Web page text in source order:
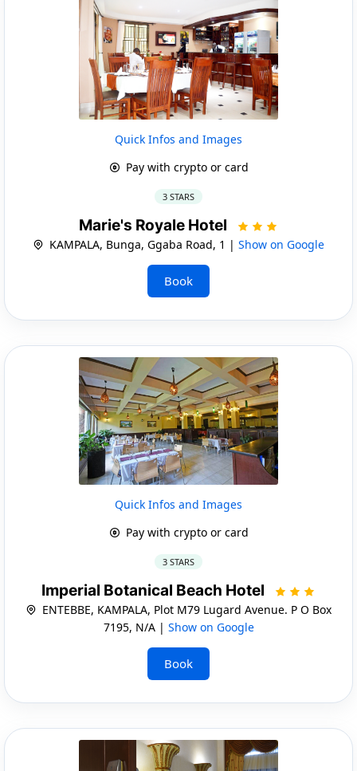
Quick Infos and Images
Pay with crypto or card
3 STARS
Marie's Royale Hotel
KAMPALA, Bunga, Ggaba Road, 1 | Show on Google
Book
Quick Infos and Images
Pay with crypto or card
3 STARS
Imperial Botanical Beach Hotel
ENTEBBE, KAMPALA, Plot M79 Lugard Avenue. P O Box
7195, N/A | Show on Google
Book